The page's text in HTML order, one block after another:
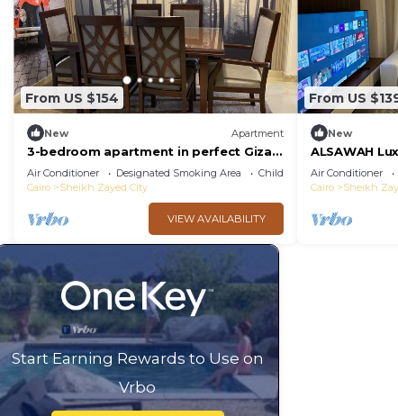
From US $154
New Apartment
3-bedroom apartment in perfect Giza
Governorate, Beverly Hills, Sheikh
Zayed.
Air Conditioner Designated Smoking Area
Child Friendly
Cairo
Sheikh Zayed City
VIEW AVAILABILITY
From US
New
ALSAWAH
Towers
Air Conditioner
Cairo
Sheikh
Start Earning Rewards to Use on
Vrbo